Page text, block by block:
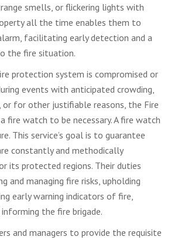
smells, or flickering lights with
all the time enables them to
facilitating early detection and a
the fire situation.
protection system is compromised or
events with anticipated crowding,
for other justifiable reasons, the Fire
fire watch to be necessary. A fire watch
This service’s goal is to guarantee
constantly and methodically
its protected regions. Their duties
and managing fire risks, upholding
early warning indicators of fire,
the fire brigade.
and managers to provide the requisite